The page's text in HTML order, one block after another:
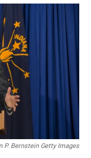
P. Bernstein Getty Images